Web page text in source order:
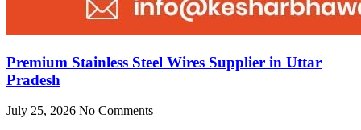
Premium Stainless Steel Wires Supplier in Uttar
Pradesh
July 25, 2026 No Comments